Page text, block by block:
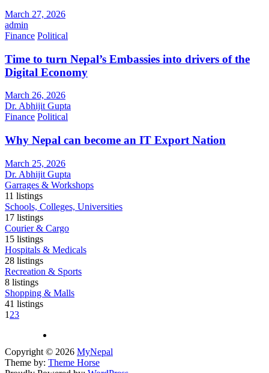
March 27, 2026
admin
Finance Political
Time to turn Nepal’s Embassies into drivers of the
Digital Economy
March 26, 2026
Dr. Abhijit Gupta
Finance Political
Why Nepal can become an IT Export Nation
March 25, 2026
Dr. Abhijit Gupta
Garrages & Workshops
11 listings
Schools, Colleges, Universities
17 listings
Courier & Cargo
15 listings
Hospitals & Medicals
28 listings
Recreation & Sports
8 listings
Shopping & Malls
41 listings
1 23
Copyright © 2026 MyNepal
Theme by: Theme Horse